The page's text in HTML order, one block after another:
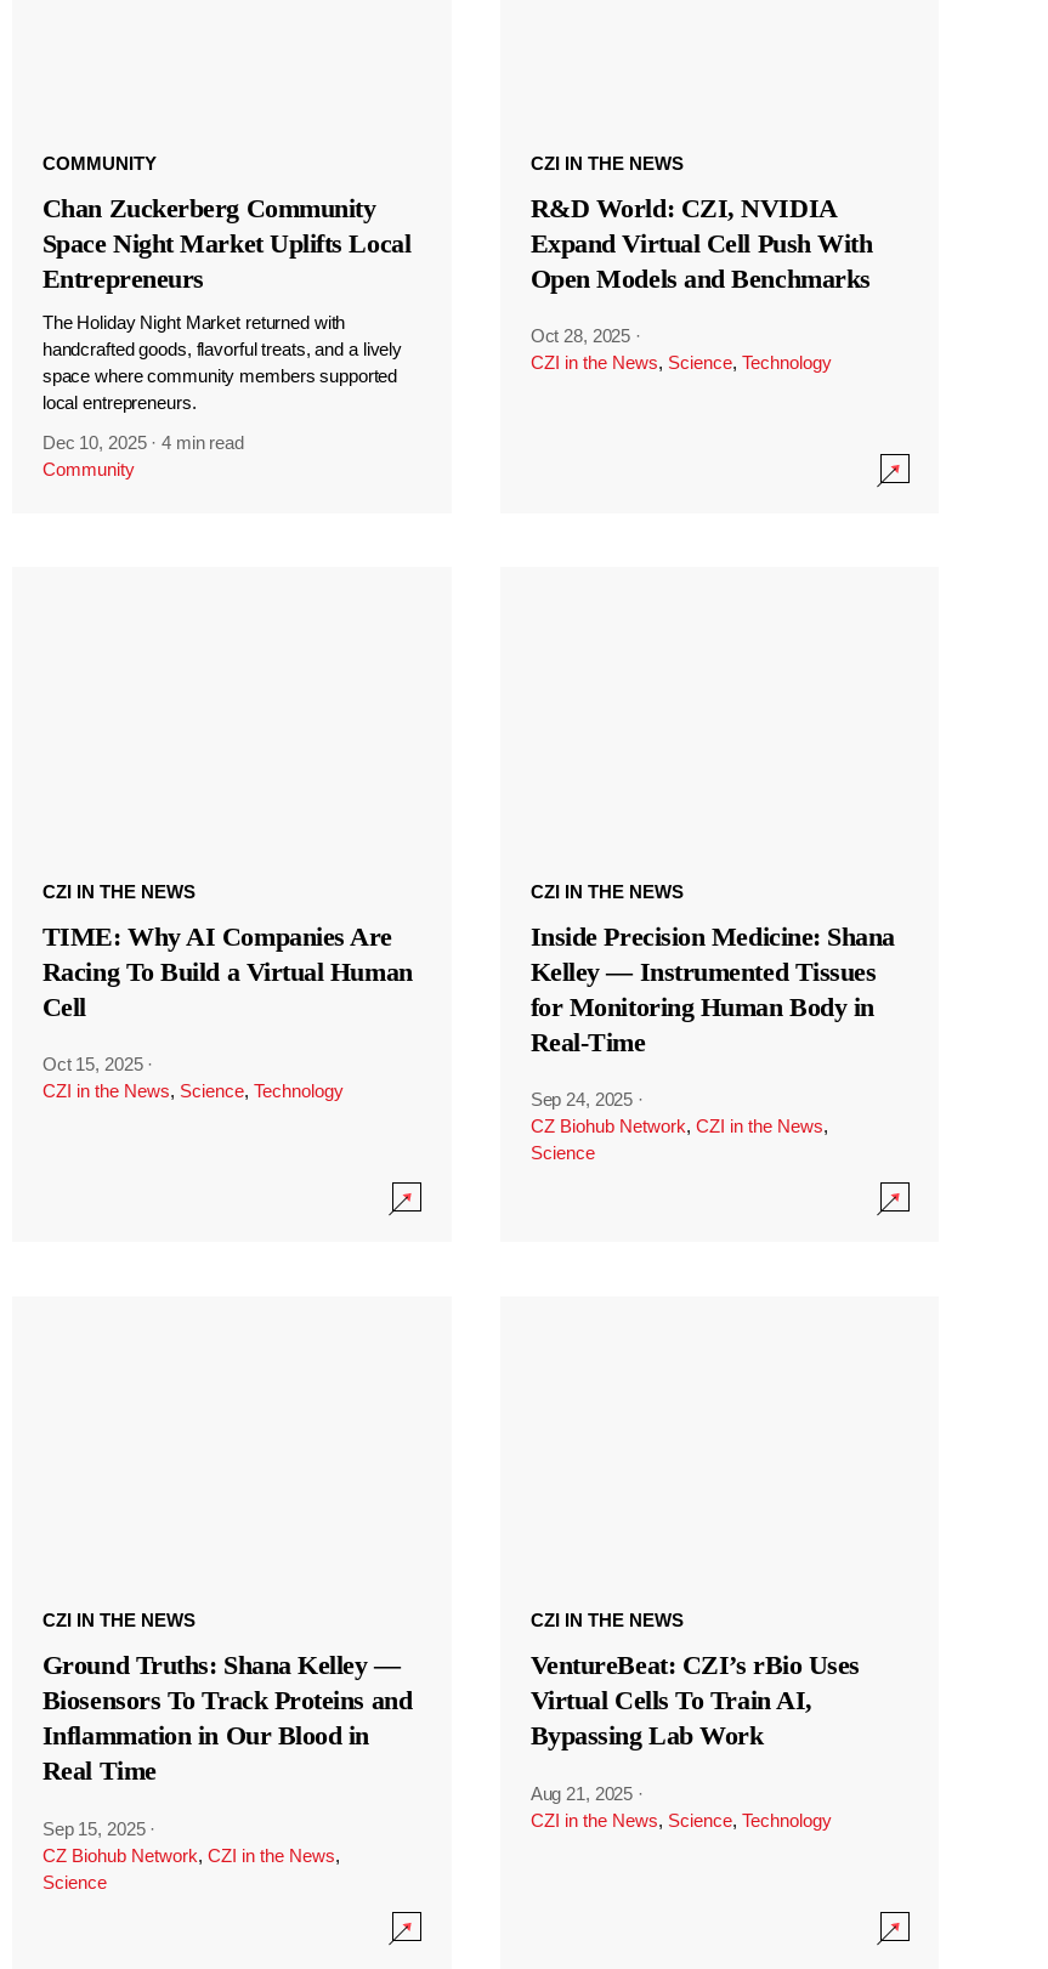
COMMUNITY
Chan Zuckerberg Community
Space Night Market Uplifts Local
Entrepreneurs
The Holiday Night Market returned with
handcrafted goods, flavorful treats, and a lively
space where community members supported
local entrepreneurs.
Dec 10, 2025 ·4 min read
Community
CZI IN THE NEWS
R&D World: CZI, NVIDIA
Expand Virtual Cell Push With
Open Models and Benchmarks
Oct 28, 2025 ·
CZI in the News, Science, Technology
CZI IN THE NEWS
TIME: Why AI Companies Are
Racing To Build a Virtual Human
Cell
Oct 15, 2025 ·
CZI in the News, Science, Technology
CZI IN THE NEWS
Inside Precision Medicine: Shana
Kelley — Instrumented Tissues
for Monitoring Human Body in
Real-Time
Sep 24, 2025 ·
CZ Biohub Network, CZI in the News,
Science
CZI IN THE NEWS
Ground Truths: Shana Kelley —
Biosensors To Track Proteins and
Inflammation in Our Blood in
Real Time
Sep 15, 2025 ·
CZ Biohub Network, CZI in the News,
Science
CZI IN THE NEWS
VentureBeat: CZI’s rBio Uses
Virtual Cells To Train AI,
Bypassing Lab Work
Aug 21, 2025 ·
CZI in the News, Science, Technology